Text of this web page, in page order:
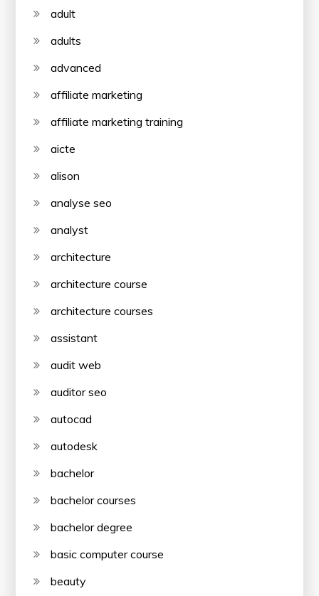
adult
adults
advanced
affiliate marketing
affiliate marketing training
aicte
alison
analyse seo
analyst
architecture
architecture course
architecture courses
assistant
audit web
auditor seo
autocad
autodesk
bachelor
bachelor courses
bachelor degree
basic computer course
beauty